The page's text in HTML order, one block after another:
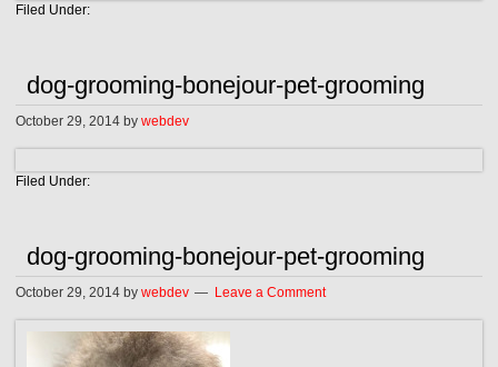
Filed Under:
dog-grooming-bonejour-pet-grooming
October 29, 2014 bywebdev
Filed Under:
dog-grooming-bonejour-pet-grooming
October 29, 2014 bywebdev Leave a Comment